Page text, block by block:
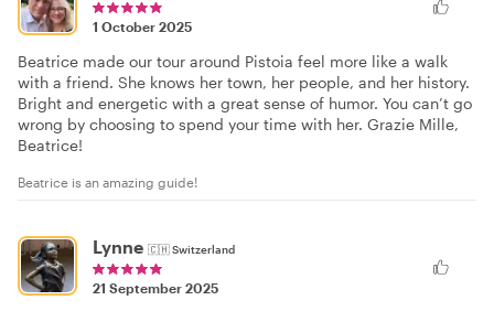
1 October 2025
Beatrice made our tour around Pistoia feel more like a walk
with a friend. She knows her town, her people, and her history.
Bright and energetic with a great sense of humor. You can’t go
wrong by choosing to spend your time with her. Grazie Mille,
Beatrice!
Beatrice is an amazing guide!
Lynne 🇨🇭Switzerland
21 September 2025